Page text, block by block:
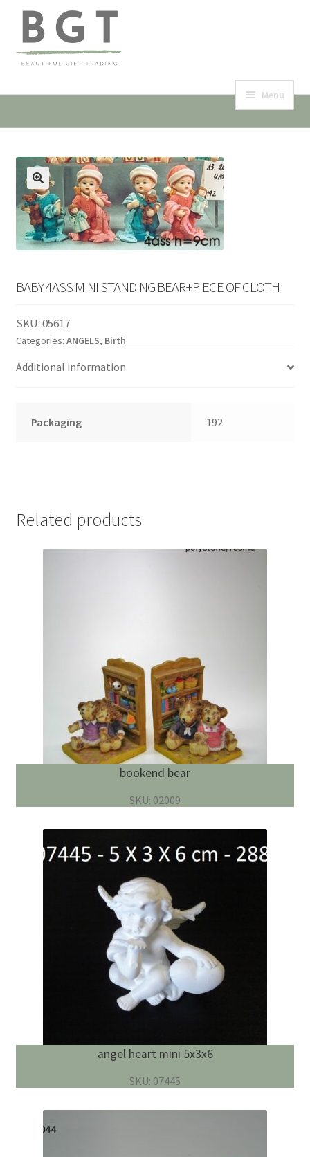
Skip
to
navigation
Skip
to
content
Menu
Home
Collection & Shop
Events
Contact
🔍
BABY 4ASS MINI STANDING BEAR+PIECE OF CLOTH
SKU:05617
Categories: ANGELS, Birth
Additional information
Packaging 192
Related products
bookend bear
SKU: 02009
angel heart mini 5x3x6
SKU: 07445